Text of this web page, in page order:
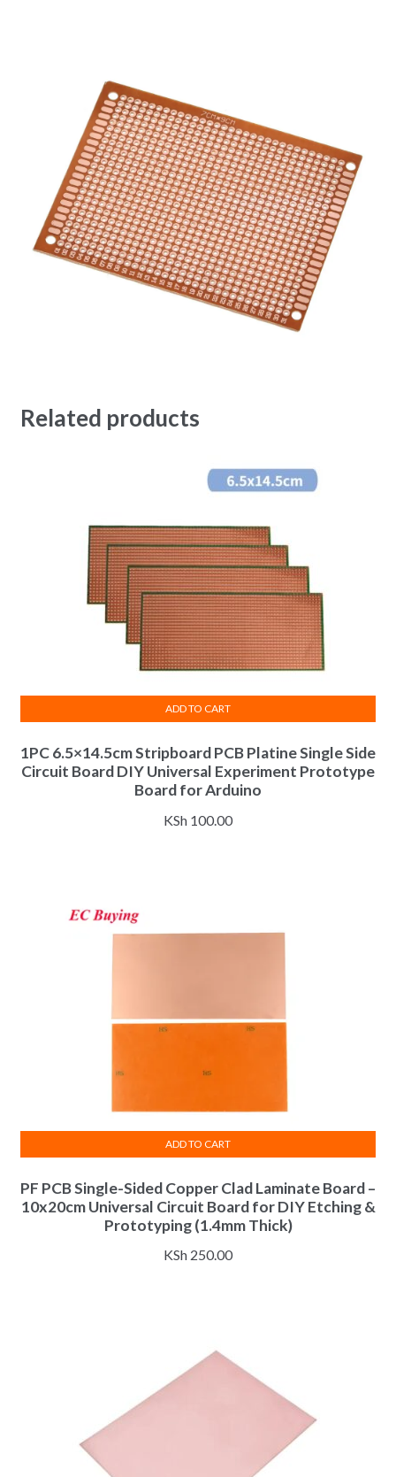
Related products
1PC 6.5×14.5cm Stripboard PCB Platine Single Side
Circuit Board DIY Universal Experiment Prototype
Board for Arduino
KSh 100.00
ADD TO CART
PF PCB Single-Sided Copper Clad Laminate Board –
10x20cm Universal Circuit Board for DIY Etching &
Prototyping (1.4mm Thick)
KSh 250.00
ADD TO CART